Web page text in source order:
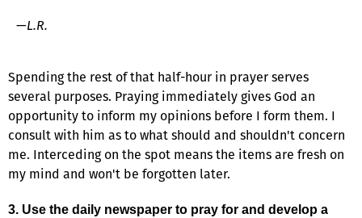
—L.R.
Spending the rest of that half-hour in prayer serves
several purposes. Praying immediately gives God an
opportunity to inform my opinions before I form them. I
consult with him as to what should and shouldn't concern
me. Interceding on the spot means the items are fresh on
my mind and won't be forgotten later.
3. Use the daily newspaper to pray for and develop a